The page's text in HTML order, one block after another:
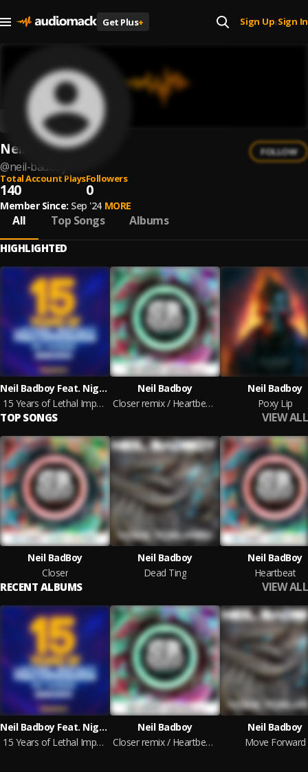
Get Plus+ Sign Up| Sign In
Neil Badboy
@neil-badboy
FOLLOW
Total Account Plays
140
Followers
0
Member Since: Sep '24 MORE
All Top Songs Albums
HIGHLIGHTED
Neil Badboy Feat. Nightwalker, DJ Dose, Cabbie, Replicant, Nu Elements & Decimal Bass, Raz & SHOOKZ
15 Years of Lethal Impact: Part 1 - The Beginning
Neil Badboy
Closer remix / Heartbeat remix
Neil Badboy
Poxy Lip
TOP SONGS VIEW ALL
Neil BadBoy
Closer
Neil Badboy
Dead Ting
Neil BadBoy
Heartbeat
RECENT ALBUMS VIEW ALL
Neil Badboy Feat. Nightwalker, DJ Dose, Cabbie, Replicant, Nu Elements & Decimal Bass, Raz & SHOOKZ
15 Years of Lethal Impact: Part 1 - The Beginning
Neil Badboy
Closer remix / Heartbeat remix
Neil Badboy
Move Forward